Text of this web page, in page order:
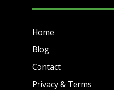
Home
Blog
Contact
Privacy & Terms